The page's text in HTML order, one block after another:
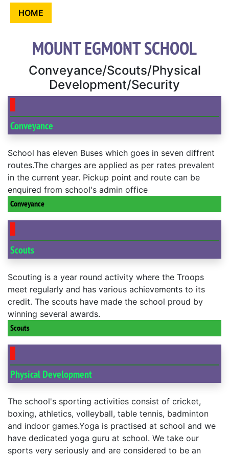
HOME
MOUNT EGMONT SCHOOL
Conveyance/Scouts/Physical
Development/Security
Conveyance
School has eleven Buses which goes in seven diffrent
routes.The charges are applied as per rates prevalent
in the current year. Pickup point and route can be
enquired from school's admin office
Conveyance
Scouts
Scouting is a year round activity where the Troops
meet regularly and has various achievements to its
credit. The scouts have made the school proud by
winning several awards.
Scouts
Physical Development
The school's sporting activities consist of cricket,
boxing, athletics, volleyball, table tennis, badminton
and indoor games.Yoga is practised at school and we
have dedicated yoga guru at school. We take our
sports very seriously and are considered to be an